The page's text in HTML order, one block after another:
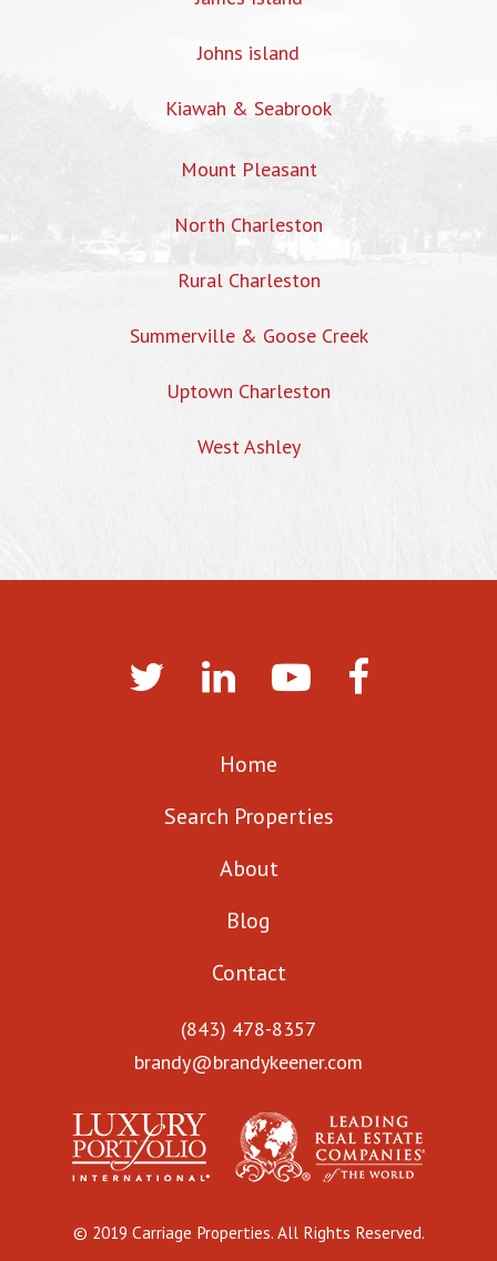
Johns island
Kiawah & Seabrook
Mount Pleasant
North Charleston
Rural Charleston
Summerville & Goose Creek
Uptown Charleston
West Ashley
Home
Search Properties
About
Blog
Contact
(843) 478-8357
brandy@brandykeener.com
© 2019 Carriage Properties. All Rights Reserved.